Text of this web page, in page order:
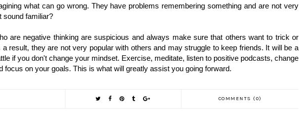
what can go wrong. They have problems remembering something and are not very
sound familiar?
are negative thinking are suspicious and always make sure that others want to trick or
a result, they are not very popular with others and may struggle to keep friends. It will be a
if you don't change your mindset. Exercise, meditate, listen to positive podcasts, change
focus on your goals. This is what will greatly assist you going forward.
COMMENTS (0)